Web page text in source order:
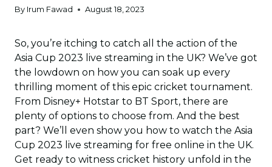
By Irum Fawad August 18, 2023
So, you’re itching to catch all the action of the
Asia Cup 2023 live streaming in the UK? We’ve got
the lowdown on how you can soak up every
thrilling moment of this epic cricket tournament.
From Disney+ Hotstar to BT Sport, there are
plenty of options to choose from. And the best
part? We’ll even show you how to watch the Asia
Cup 2023 live streaming for free online in the UK.
Get ready to witness cricket history unfold in the